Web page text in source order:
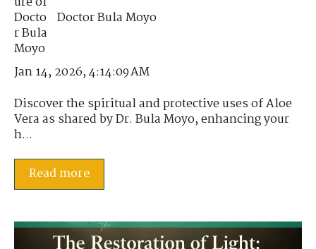
Doctor Bula Moyo
Jan 14, 2026, 4:14:09 AM
Discover the spiritual and protective uses of Aloe
Vera as shared by Dr. Bula Moyo, enhancing your
h...
Read more